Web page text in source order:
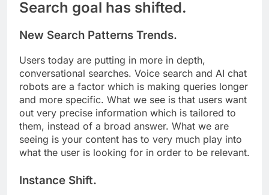
Search goal has shifted.
New Search Patterns Trends.
Users today are putting in more in depth,
conversational searches. Voice search and AI chat
robots are a factor which is making queries longer
and more specific. What we see is that users want
out very precise information which is tailored to
them, instead of a broad answer. What we are
seeing is your content has to very much play into
what the user is looking for in order to be relevant.
Instance Shift.